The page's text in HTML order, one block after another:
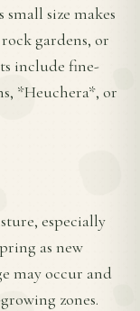
size makes
gardens, or
include fine-
*Heuchera*, or
especially
as new
may occur and
zones.